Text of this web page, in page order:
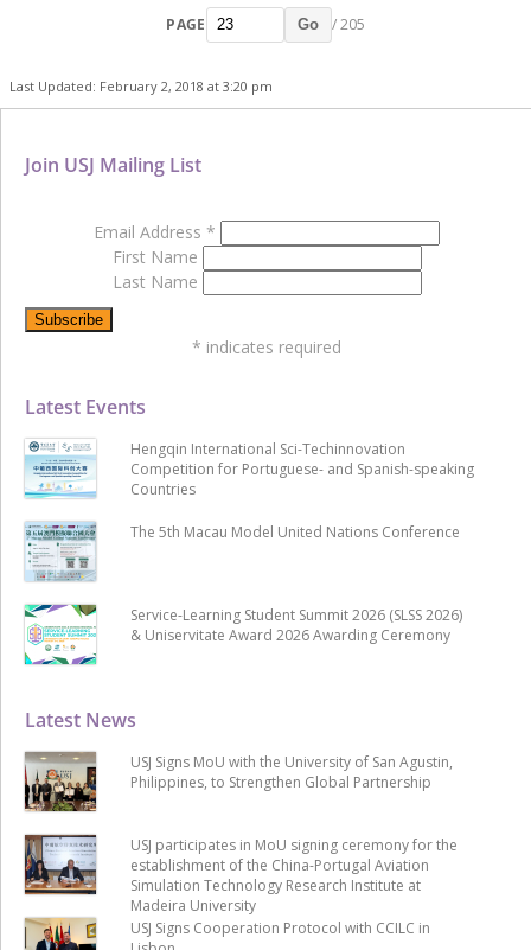
PAGE Go / 205
Last Updated: February 2, 2018 at 3:20 pm
Latest News
USJ Signs MoU with the University of San Agustin,
Philippines, to Strengthen Global Partnership
USJ participates in MoU signing ceremony for the
establishment of the China-Portugal Aviation
Simulation Technology Research Institute at
Madeira University
USJ Signs Cooperation Protocol with CCILC in
Latest Events
Hengqin International Sci-Techinnovation
Competition for Portuguese- and Spanish-speaking
Countries
The 5th Macau Model United Nations Conference
Service-Learning Student Summit 2026 (SLSS 2026)
& Uniservitate Award 2026 Awarding Ceremony
Join USJ Mailing List
Email Address *
First Name
Last Name
* indicates required